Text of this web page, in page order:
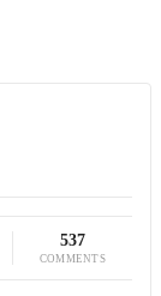
537
COMMENTS